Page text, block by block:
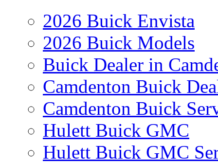
2026 Buick Envista
2026 Buick Models
Buick Dealer in
Camdenton Buick
Camdenton Buick
Hulett Buick GMC
Hulett Buick GMC